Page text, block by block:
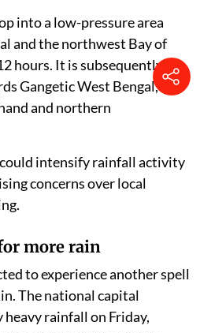
into a low-pressure area
and the northwest Bay of
hours. It is subsequently
Gangetic West Bengal,
and northern
intensify rainfall activity
concerns over local
more rain
to experience another spell
The national capital
rainfall on Friday,